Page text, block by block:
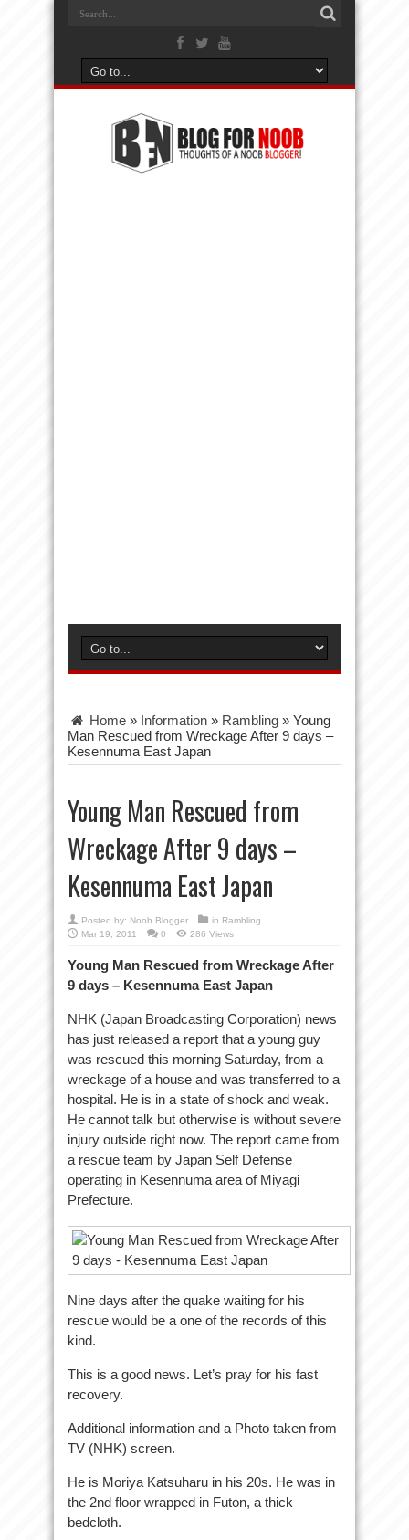
Home » Information » Rambling » Young
Man Rescued from Wreckage After 9 days –
Kesennuma East Japan
Young Man Rescued from
Wreckage After 9 days –
Kesennuma East Japan
Posted by: Noob Blogger in Rambling
Mar 19, 2011
0 286 Views
Young Man Rescued from Wreckage After
9 days – Kesennuma East Japan
NHK (Japan Broadcasting Corporation) news
has just released a report that a young guy
was rescued this morning Saturday, from a
wreckage of a house and was transferred to a
hospital. He is in a state of shock and weak.
He cannot talk but otherwise is without severe
injury outside right now. The report came from
a rescue team by Japan Self Defense
operating in Kesennuma area of Miyagi
Prefecture.
Nine days after the quake waiting for his
rescue would be a one of the records of this
kind.
This is a good news. Let’s pray for his fast
recovery.
Additional information and a Photo taken from
TV (NHK) screen.
He is Moriya Katsuharu in his 20s. He was in
the 2nd floor wrapped in Futon, a thick
bedcloth.